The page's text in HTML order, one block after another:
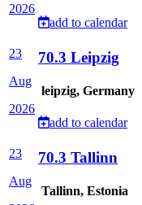
2026
add to calendar
23
Aug
2026
70.3 Leipzig
leipzig, Germany
add to calendar
23
Aug
70.3 Tallinn
Tallinn, Estonia